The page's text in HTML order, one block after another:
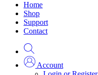
Home
Shop
Support
Contact
Account